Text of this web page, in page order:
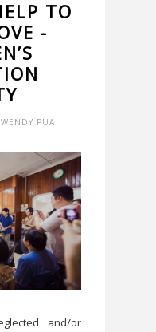
TO
-
PUA
and/or